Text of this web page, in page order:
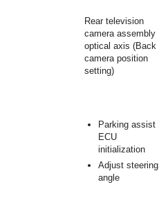
Rear television
camera assembly
optical axis (Back
camera position
setting)
Parking assist
ECU
initialization
Adjust steering
angle